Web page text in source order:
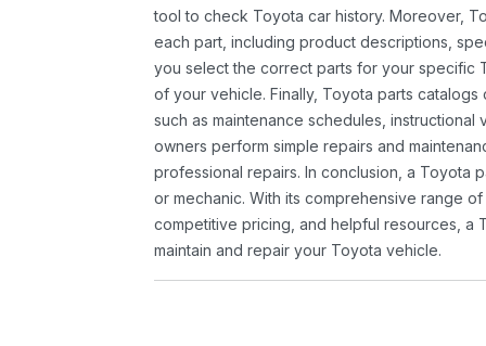
tool to check Toyota car history. Moreover,
each part, including product descriptions,
you select the correct parts for your specific
of your vehicle. Finally, Toyota parts
such as maintenance schedules,
owners perform simple repairs and
professional repairs. In conclusion, a Toyota
or mechanic. With its comprehensive range
competitive pricing, and helpful resources, a
maintain and repair your Toyota vehicle.